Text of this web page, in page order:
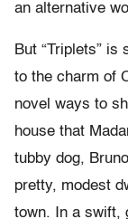
an alternative
But “Triplets”
to the charm of
novel ways to
house that
tubby dog,
pretty, modest
town. In a swift,